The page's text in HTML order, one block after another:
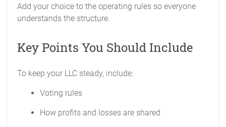
Add your choice to the operating rules so everyone
understands the structure.
Key Points You Should Include
To keep your LLC steady, include:
Voting rules
How profits and losses are shared